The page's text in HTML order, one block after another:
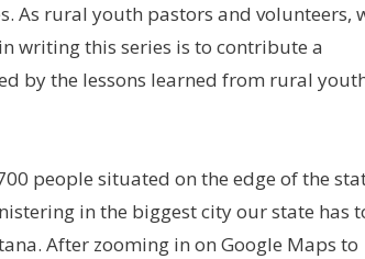
As rural youth pastors and volunteers,
writing this series is to contribute a
by the lessons learned from rural
people situated on the edge of the
in the biggest city our state has
After zooming in on Google Maps to